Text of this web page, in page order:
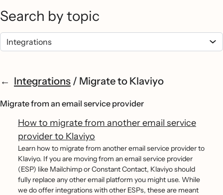
Search by topic
Integrations / Migrate to Klaviyo
Migrate from an email service provider
How to migrate from another email service
provider to Klaviyo
Learn how to migrate from another email service provider to
Klaviyo. If you are moving from an email service provider
(ESP) like Mailchimp or Constant Contact, Klaviyo should
fully replace any other email platform you might use. While
we do offer integrations with other ESPs, these are meant